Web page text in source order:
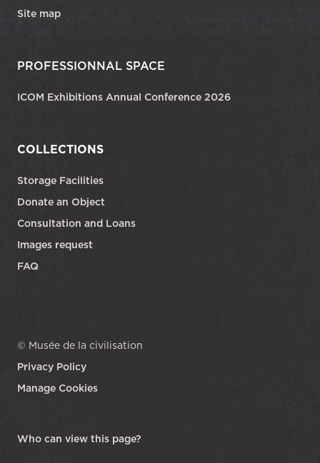
Site map
PROFESSIONNAL SPACE
ICOM Exhibitions Annual Conference 2026
COLLECTIONS
Storage Facilities
Donate an Object
Consultation and Loans
Images request
FAQ
© Musée de la civilisation
Privacy Policy
Manage Cookies
Who can view this page?